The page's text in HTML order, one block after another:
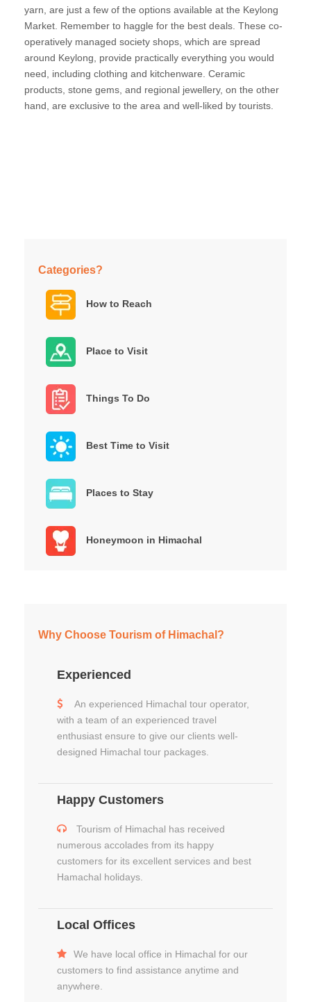
yarn, are just a few of the options available at the Keylong
Market. Remember to haggle for the best deals. These co-
operatively managed society shops, which are spread
around Keylong, provide practically everything you would
need, including clothing and kitchenware. Ceramic
products, stone gems, and regional jewellery, on the other
hand, are exclusive to the area and well-liked by tourists.
Categories?
How to Reach
Place to Visit
Things To Do
Best Time to Visit
Places to Stay
Honeymoon in Himachal
Why Choose Tourism of Himachal?
Experienced
An experienced Himachal tour operator,
with a team of an experienced travel
enthusiast ensure to give our clients well-
designed Himachal tour packages.
Happy Customers
Tourism of Himachal has received
numerous accolades from its happy
customers for its excellent services and best
Hamachal holidays.
Local Offices
We have local office in Himachal for our
customers to find assistance anytime and
anywhere.